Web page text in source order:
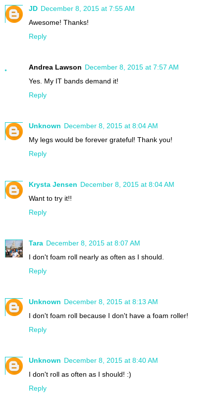
JD December 8, 2015 at 7:55 AM
Awesome! Thanks!
Reply
Andrea Lawson December 8, 2015 at 7:57 AM
Yes. My IT bands demand it!
Reply
Unknown December 8, 2015 at 8:04 AM
My legs would be forever grateful! Thank you!
Reply
Krysta Jensen December 8, 2015 at 8:04 AM
Want to try it!!
Reply
Tara December 8, 2015 at 8:07 AM
I don't foam roll nearly as often as I should.
Reply
Unknown December 8, 2015 at 8:13 AM
I don't foam roll because I don't have a foam roller!
Reply
Unknown December 8, 2015 at 8:40 AM
I don't roll as often as I should! :)
Reply